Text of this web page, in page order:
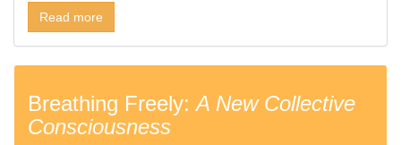
Read more
Breathing Freely:A New Collective
Consciousness